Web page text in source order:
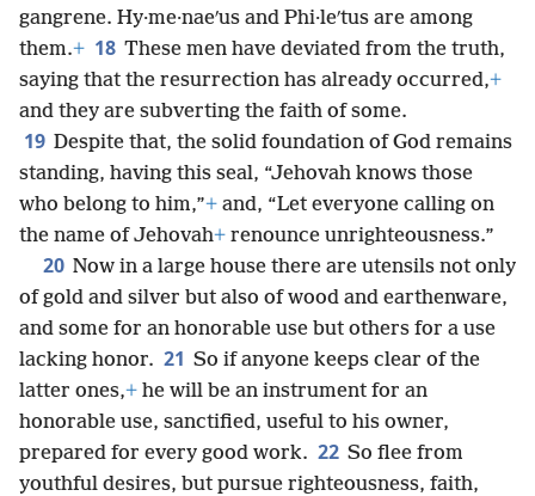
gangrene. Hy·me·naeʹus and Phi·leʹtus are among
them.+ 18 These men have deviated from the truth,
saying that the resurrection has already occurred,+
and they are subverting the faith of some.
19 Despite that, the solid foundation of God remains
standing, having this seal, “Jehovah knows those
who belong to him,”+ and, “Let everyone calling on
the name of Jehovah+ renounce unrighteousness.”
20 Now in a large house there are utensils not only
of gold and silver but also of wood and earthenware,
and some for an honorable use but others for a use
lacking honor. 21 So if anyone keeps clear of the
latter ones,+ he will be an instrument for an
honorable use, sanctified, useful to his owner,
prepared for every good work. 22 So flee from
youthful desires, but pursue righteousness, faith,